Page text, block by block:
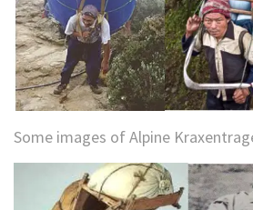
Some images of Alpine